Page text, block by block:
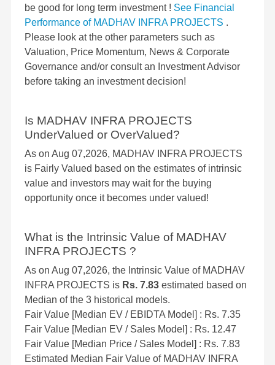
be good for long term investment ! See Financial
Performance of MADHAV INFRA PROJECTS .
Please look at the other parameters such as
Valuation, Price Momentum, News & Corporate
Governance and/or consult an Investment Advisor
before taking an investment decision!
Is MADHAV INFRA PROJECTS
UnderValued or OverValued?
As on Aug 07,2026, MADHAV INFRA PROJECTS
is Fairly Valued based on the estimates of intrinsic
value and investors may wait for the buying
opportunity once it becomes under valued!
What is the Intrinsic Value of MADHAV
INFRA PROJECTS ?
As on Aug 07,2026, the Intrinsic Value of MADHAV
INFRA PROJECTS is Rs. 7.83 estimated based on
Median of the 3 historical models.
Fair Value [Median EV / EBIDTA Model] : Rs. 7.35
Fair Value [Median EV / Sales Model] : Rs. 12.47
Fair Value [Median Price / Sales Model] : Rs. 7.83
Estimated Median Fair Value of MADHAV INFRA